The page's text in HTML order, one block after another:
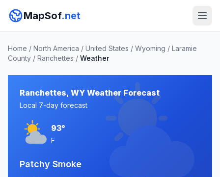
MapSof.net
Home / North America / United States / Wyoming / Laramie
County / Ranchettes / Weather
Ranchettes, WY Weather Forecast
Local 7-day forecast
93°
F
Patchy Smoke